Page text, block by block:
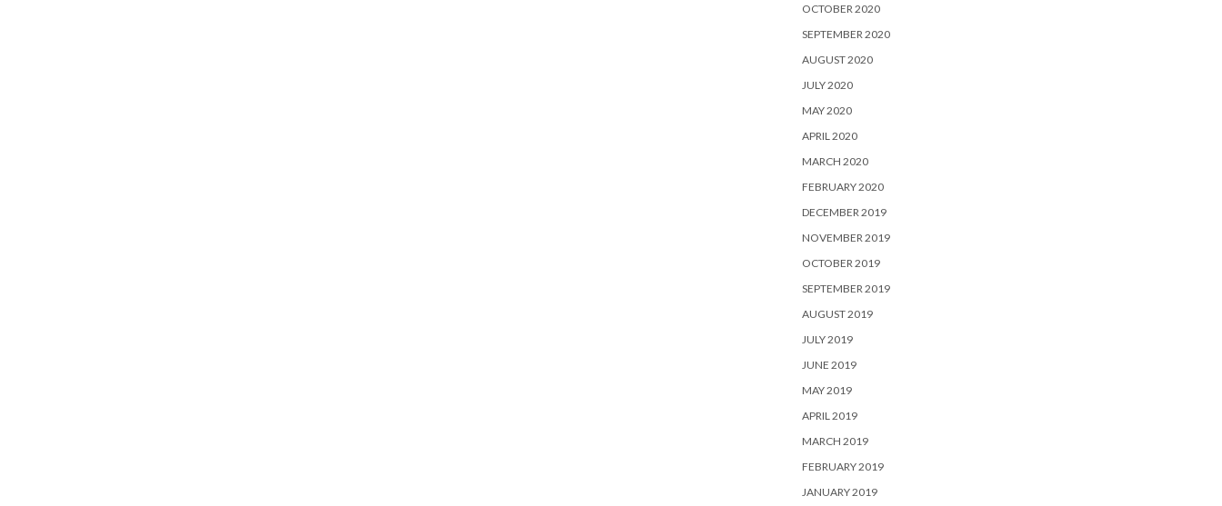
OCTOBER 2020
SEPTEMBER 2020
AUGUST 2020
JULY 2020
MAY 2020
APRIL 2020
MARCH 2020
FEBRUARY 2020
DECEMBER 2019
NOVEMBER 2019
OCTOBER 2019
SEPTEMBER 2019
AUGUST 2019
JULY 2019
JUNE 2019
MAY 2019
APRIL 2019
MARCH 2019
FEBRUARY 2019
JANUARY 2019